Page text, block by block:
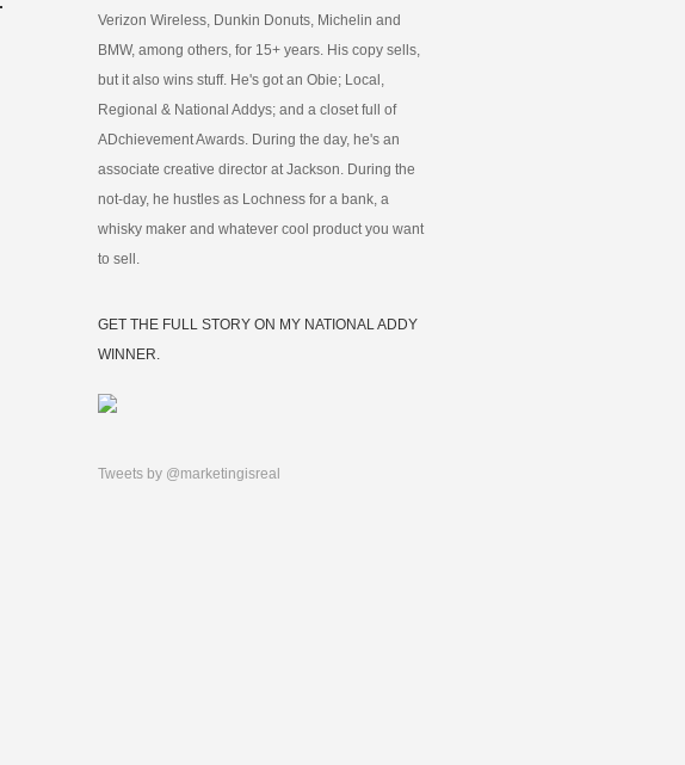
Verizon Wireless, Dunkin Donuts, Michelin and
BMW, among others, for 15+ years. His copy sells,
but it also wins stuff. He's got an Obie; Local,
Regional & National Addys; and a closet full of
ADchievement Awards. During the day, he's an
associate creative director at Jackson. During the
not-day, he hustles as Lochness for a bank, a
whisky maker and whatever cool product you want
to sell.
GET THE FULL STORY ON MY NATIONAL ADDY
WINNER.
Tweets by @marketingisreal